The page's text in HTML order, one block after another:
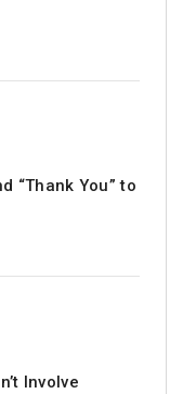
“Thank You” to
Involve